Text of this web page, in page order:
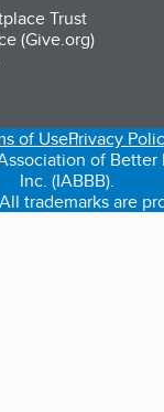
Trust
(Give.org)
a new tab)
in a new tab)
(opens in a new
of UsePrivacy
of Better
Inc. (IABBB).
trademarks are